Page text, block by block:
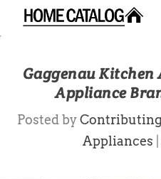
Gaggenau Kitchen
Appliance
Posted by
Appliances